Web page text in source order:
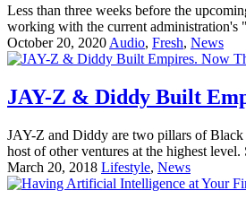
Less than three weeks before the
working with the current administration's
October 20, 2020 Audio, Fresh, News
JAY-Z & Diddy Built
JAY-Z and Diddy are two pillars of Black
host of other ventures at the highest
March 20, 2018 Lifestyle, News